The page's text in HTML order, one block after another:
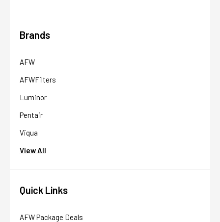
Brands
AFW
AFWFilters
Luminor
Pentair
Viqua
View All
Quick Links
AFW Package Deals